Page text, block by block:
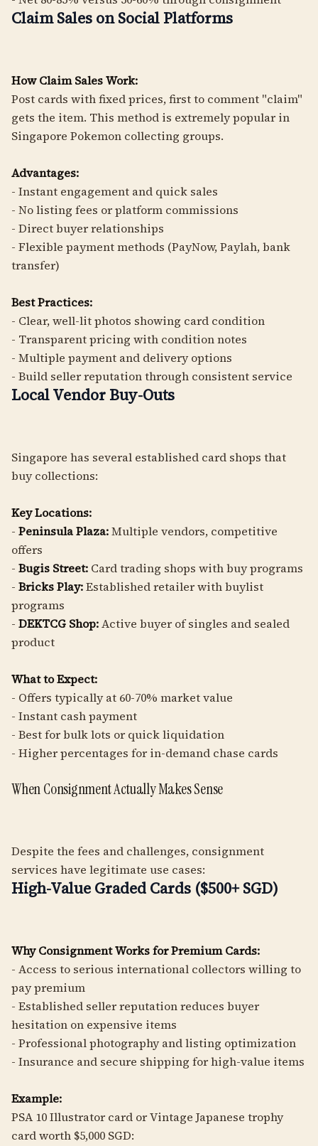
Claim Sales on Social Platforms
How Claim Sales Work:
Post cards with fixed prices, first to comment "claim"
gets the item. This method is extremely popular in
Singapore Pokemon collecting groups.
Advantages:
- Instant engagement and quick sales
- No listing fees or platform commissions
- Direct buyer relationships
- Flexible payment methods (PayNow, Paylah, bank
transfer)
Best Practices:
- Clear, well-lit photos showing card condition
- Transparent pricing with condition notes
- Multiple payment and delivery options
- Build seller reputation through consistent service
Local Vendor Buy-Outs
Singapore has several established card shops that
buy collections:
Key Locations:
- Peninsula Plaza:Multiple vendors, competitive
offers
- Bugis Street: Card trading shops with buy programs
- Bricks Play:Established retailer with buylist
programs
- DEKTCG Shop:Active buyer of singles and sealed
product
What to Expect:
- Offers typically at 60-70% market value
- Instant cash payment
- Best for bulk lots or quick liquidation
- Higher percentages for in-demand chase cards
When Consignment Actually Makes Sense
Despite the fees and challenges, consignment
services have legitimate use cases:
High-Value Graded Cards ($500+ SGD)
Why Consignment Works for Premium Cards:
- Access to serious international collectors willing to
pay premium
- Established seller reputation reduces buyer
hesitation on expensive items
- Professional photography and listing optimization
- Insurance and secure shipping for high-value items
Example:
PSA 10 Illustrator card or Vintage Japanese trophy
card worth $5,000 SGD: